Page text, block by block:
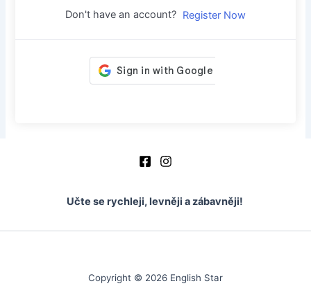
Don't have an account? Register Now
Učte se rychleji, levněji a zábavněji!
Copyright © 2026 English Star